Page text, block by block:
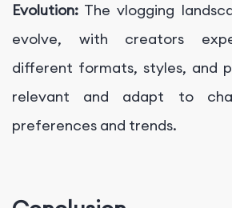
Evolution: The vlogging
evolve, with creators
different formats, styles, and
relevant and adapt to
preferences and trends.